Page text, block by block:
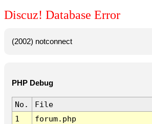
Discuz! Database Error
(2002) notconnect
PHP Debug
No. File
1
forum.php